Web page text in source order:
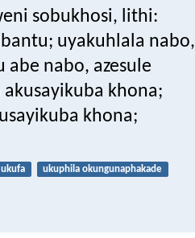
sobukhosi, lithi:
uyakuhlala nabo,
nabo, azesule
khona;
khona;
ukufa
ukuphila okungunaphakade